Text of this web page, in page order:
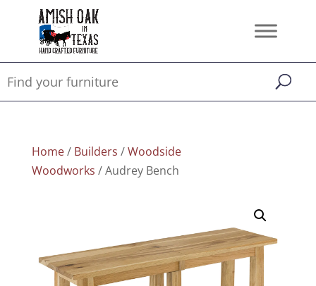
Home/ Builders /Woodside
Woodworks / Audrey Bench